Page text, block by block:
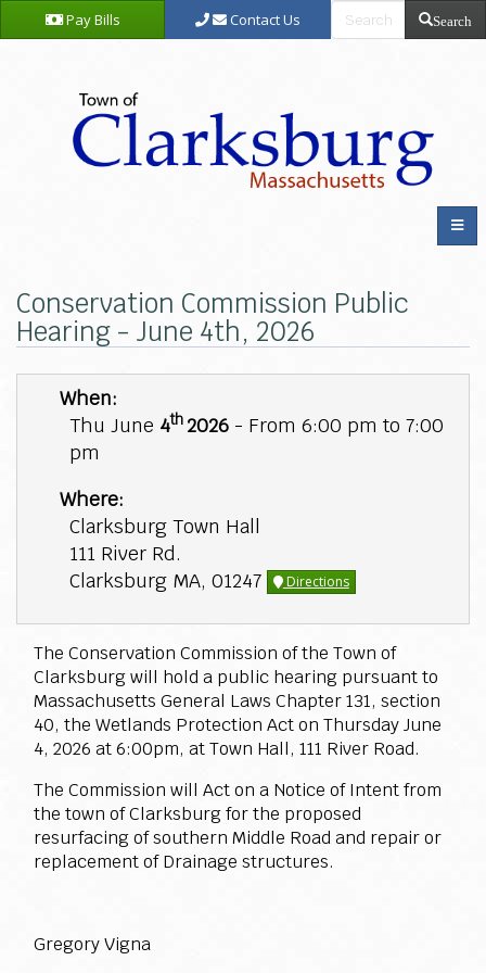
Pay Bills Contact Us Search
Conservation Commission Public
Hearing - June 4th, 2026
When:
Thu June 4th 2026- From 6:00 pm to 7:00
pm
Where:
Clarksburg Town Hall
111 River Rd.
Clarksburg MA, 01247
Directions
The Conservation Commission of the Town of
Clarksburg will hold a public hearing pursuant to
Massachusetts General Laws Chapter 131, section
40, the Wetlands Protection Act on Thursday June
4, 2026 at 6:00pm, at Town Hall, 111 River Road.
The Commission will Act on a Notice of Intent from
the town of Clarksburg for the proposed
resurfacing of southern Middle Road and repair or
replacement of Drainage structures.
Gregory Vigna